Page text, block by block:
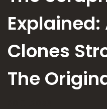
Explained:
Clones
The